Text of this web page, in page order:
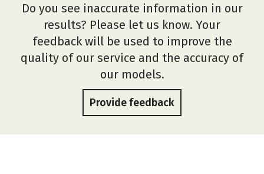
Do you see inaccurate information in our
results? Please let us know. Your
feedback will be used to improve the
quality of our service and the accuracy of
our models.
Provide feedback